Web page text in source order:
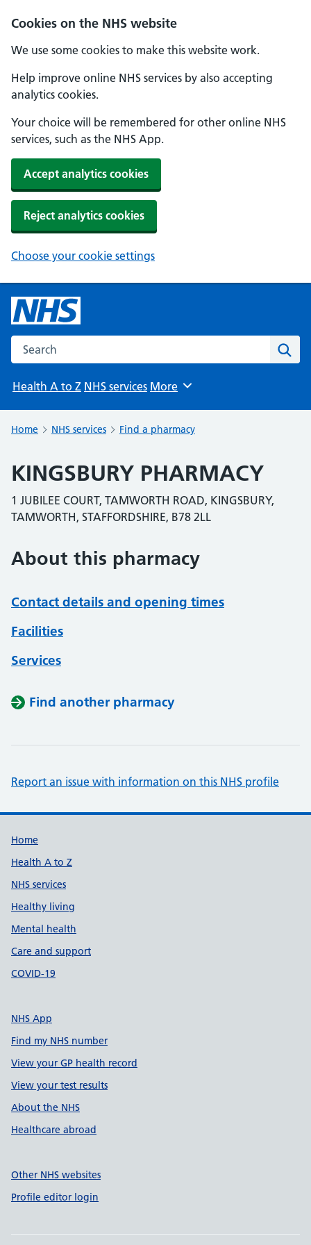
Cookies on the NHS website
We use some cookies to make this website work.
Help improve online NHS services by also accepting
analytics cookies.
Your choice will be remembered for other online NHS
services, such as the NHS App.
Accept analytics cookies
Reject analytics cookies
Choose your cookie settings
Search the NHS website
Health A to Z NHS services Browse
More
Home NHS services Find a pharmacy
KINGSBURY PHARMACY
1 JUBILEE COURT, TAMWORTH ROAD, KINGSBURY,
TAMWORTH, STAFFORDSHIRE, B78 2LL
About this pharmacy
Contact details and opening times
Facilities
Services
Find another pharmacy
Report an issue with information on this NHS profile
Support links
Home
Health A to Z
NHS services
Healthy living
Mental health
Care and support
COVID-19
NHS App
Find my NHS number
View your GP health record
View your test results
About the NHS
Healthcare abroad
Other NHS websites
Profile editor login